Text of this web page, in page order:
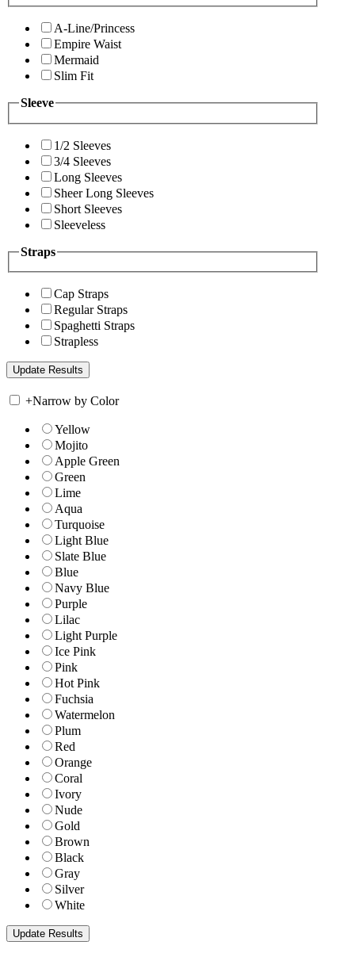
A-Line/Princess
Empire Waist
Mermaid
Slim Fit
Sleeve
1/2 Sleeves
3/4 Sleeves
Long Sleeves
Sheer Long Sleeves
Short Sleeves
Sleeveless
Straps
Cap Straps
Regular Straps
Spaghetti Straps
Strapless
+Narrow by Color
Yellow
Mojito
Apple Green
Green
Lime
Aqua
Turquoise
Light Blue
Slate Blue
Blue
Navy Blue
Purple
Lilac
Light Purple
Ice Pink
Pink
Hot Pink
Fuchsia
Watermelon
Plum
Red
Orange
Coral
Ivory
Nude
Gold
Brown
Black
Gray
Silver
White